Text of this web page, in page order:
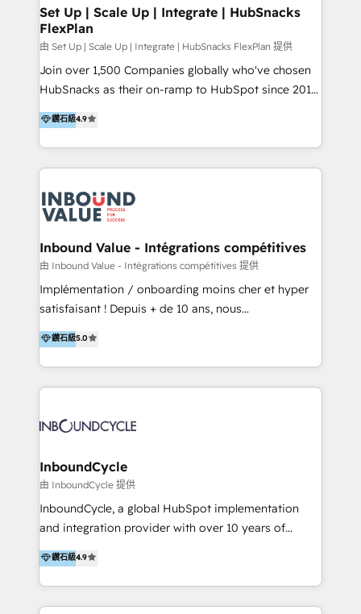
化、系统集成、API 与定制功能开发 - 培训：销售、市
场、客服团队的角色化培训与系统落地 - 架构：CRM 数
Premier Partner 2023 🌟5 HubSpot Accreditations 🌟
Won HubSpot Theme Challenge 2021 🌟INBOUND’19
HubSpot Rising Star Why us? Harnessing the full
potential of the powerful HubSpot CRM. ✔️A team of
HubSpot experts backed by over 10+ years of
Hourly-fee (assigned one Dedicated HubSpot
Admin); Monthly-fee (HubSpot Admin + Project
far with our HubSpot solutions. ✔️Bespoke apps &
Set Up | Scale Up | Integrate | HubSnacks
FlexPlan
由 Set Up | Scale Up | Integrate | HubSnacks FlexPlan 提供
Join over 1,500 Companies globally who've chosen
HubSnacks as their on-ramp to HubSpot since 2014
Simple pay-as-you-go plans that accelerate value...
1️⃣ Set Up | Onboarding New or Check-fixing existing
HubSpot portals 2️⃣ Scale Up | 100% HubSpot Task
Execution... Global 24/7 ... All Experts 3️⃣ Integrate |
Slash months from your API Integration project... ⬅️
Click "Contact Business" ⬅️ to access 150+ Kickstart
Integration templates that put HubSpot in the center
of your tech stack, syncing... 🛍️ Shopify or
WooCommerce 💲 Stripe or Paypal 💰 Sage or
Netsuite 🤖 Google or Microsoft ✍️ DocuSign or
the rare Advanced "Custom Integrations"
Accreditation, securely sync data across... 🔄 any
new HubSpot portal with Advanced Website and
CRM Migrations using our in-house "HubScrub" Tool.
鑽石級4.9
Inbound Value - Intégrations compétitives
由 Inbound Value - Intégrations compétitives 提供
Implémentation / onboarding moins cher et hyper
satisfaisant ! Depuis + de 10 ans, nous
accompagnons des entreprises dans
l’automatisation de leur croissance digitale via
HubSpot avec une approche compétitive. Nous
aidons nos clients à générer plus de RDV en
sommes une agence d’Inbound marketing et sales à
鑽石級5.0
InboundCycle
由 InboundCycle 提供
InboundCycle, a global HubSpot implementation
and integration provider with over 10 years of
experience, serves businesses in diverse industries.
With offices in Spain, Chile, Mexico, and Brazil, our
team of 100+ professionals deliver multilingual
services to clients in 15 countries. As the first
鑽石級4.9